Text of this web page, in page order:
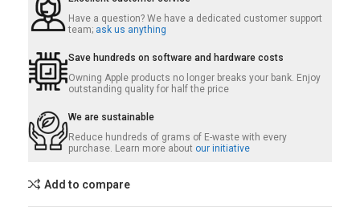
Have a question? We have a dedicated customer support
team; ask us anything
Save hundreds on software and hardware costs
Owning Apple products no longer breaks your bank. Enjoy
outstanding quality for half the price
We are sustainable
Reduce hundreds of grams of E-waste with every
purchase. Learn more about our initiative
Add to compare